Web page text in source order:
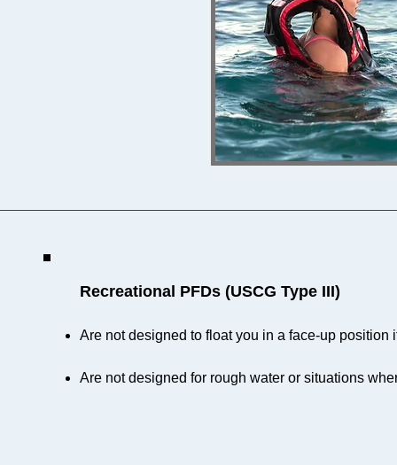
Recreational PFDs (USCG Type III)
Are not designed to float you in a face-up
Are not designed for rough water or situations